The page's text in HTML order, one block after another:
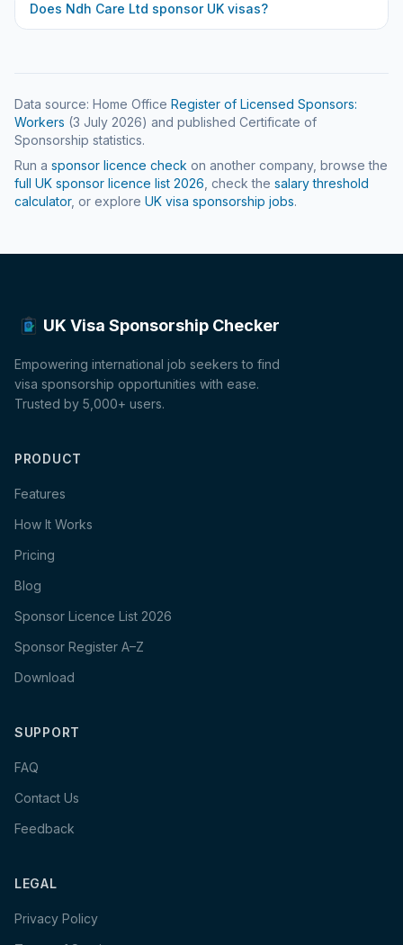
Does Ndh Care Ltd sponsor UK visas?
Data source: Home Office Register of Licensed Sponsors:
Workers (3 July 2026) and published Certificate of
Sponsorship statistics.
Run a sponsor licence check on another company, browse the
full UK sponsor licence list 2026 , check the salary threshold
calculator, or explore UK visa sponsorship jobs.
UK Visa Sponsorship Checker
Empowering international job seekers to find
visa sponsorship opportunities with ease.
Trusted by 5,000+ users.
PRODUCT
Features
How It Works
Pricing
Blog
Sponsor Licence List 2026
Sponsor Register A–Z
Download
SUPPORT
FAQ
Contact Us
Feedback
LEGAL
Privacy Policy